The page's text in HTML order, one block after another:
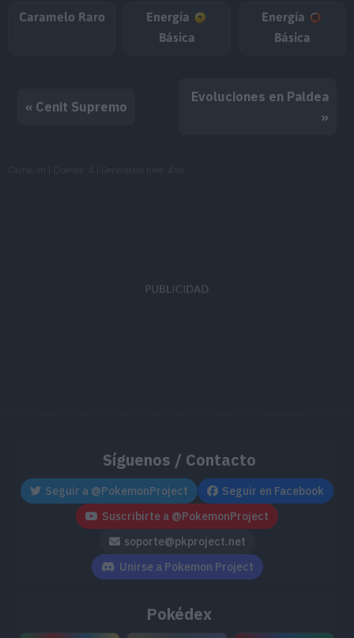
Caramelo Raro
Energía
Básica
Energía
Básica
« Cenit Supremo
Evoluciones en Paldea
»
Síguenos / Contacto
Seguir a @PokemonProject
Seguir en Facebook
Suscribirte a @PokemonProject
soporte@pkproject.net
Unirse a Pokemon Project
Pokédex